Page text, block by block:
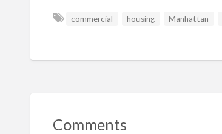
commercial housing Manhattan
Comments